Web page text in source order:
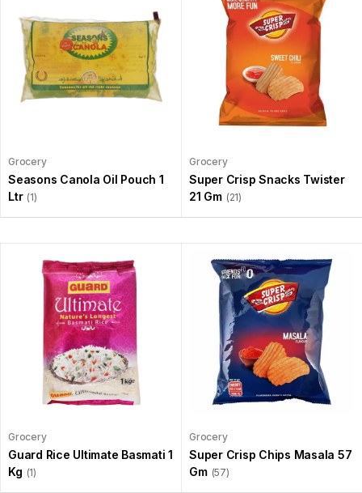
Grocery
Seasons Canola Oil Pouch 1
Ltr (1)
Grocery
Super Crisp Snacks Twister
21 Gm (21)
Grocery
Guard Rice Ultimate Basmati 1
Kg (1)
Grocery
Super Crisp Chips Masala 57
Gm (57)